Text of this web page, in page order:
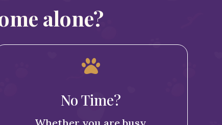
alone?

No Time?